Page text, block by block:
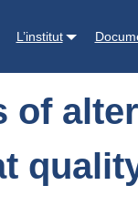
L’institut
of